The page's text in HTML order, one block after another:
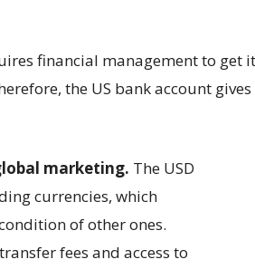
financial management to get
the US bank account
marketing. The USD
currencies, which
of other ones.
fees and access to